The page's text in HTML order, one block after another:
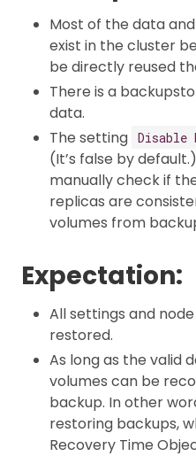
Most of the data
exist in the cluster
be directly reused
There is a
data.
The setting Disable
(It’s false by
manually check if
replicas are
volumes from
Expectation:
All settings and
restored.
As long as the valid
volumes can be
backup. In other
restoring backups,
Recovery Time